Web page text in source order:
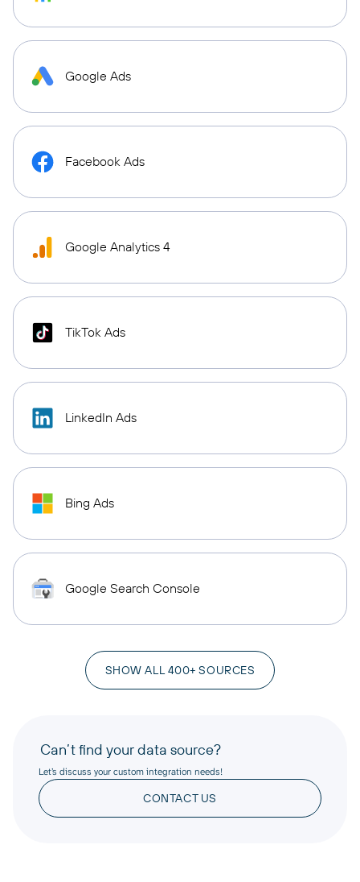
Google Ads
Facebook Ads
Google Analytics 4
TikTok Ads
LinkedIn Ads
Bing Ads
Google Search Console
SHOW ALL 400+ SOURCES
Can’t find your data source?
Let’s discuss your custom integration needs!
CONTACT US